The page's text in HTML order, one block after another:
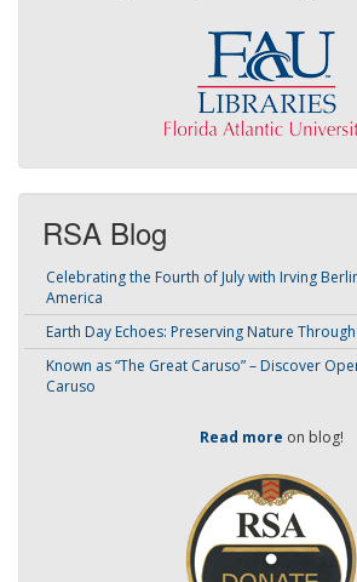
RSA Blog
Celebrating the Fourth of July with Irving
America
Earth Day Echoes: Preserving Nature
Known as “The Great Caruso” – Discover
Caruso
Read more on blog!